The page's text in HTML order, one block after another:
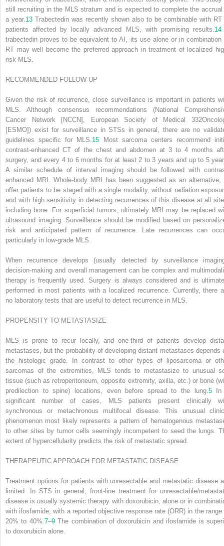
still recruiting in the MLS stratum and is expected to complete the accrual
a year.13 Trabectedin was recently shown also to be combinable with RT
patients affected by locally advanced MLS, with promising results.14
trabectedin proves to be equivalent to AI, its use alone or in combination
RT may well become the preferred approach in treatment of localized
risk MLS.
RECOMMENDED FOLLOW-UP
Given the risk of recurrence, close surveillance is important in patients
MLS. Although consensus recommendations (National
Cancer Network [NCCN], European Society of Medical 332
[ESMO]) exist for surveillance in STSs in general, there are no
guidelines specific for MLS.15 Most sarcoma centers recommend
contrast-enhanced CT of the chest and abdomen at 3 to 4 months
surgery, and every 4 to 6 months for at least 2 to 3 years and up to 5
A similar schedule of interval imaging should be followed with
enhanced MRI. Whole-body MRI has been suggested as an alternative,
offer patients to be staged with a single modality, without radiation
and with high sensitivity in detecting recurrences of this disease at all
including bone. For superficial tumors, ultimately MRI may be replaced
ultrasound imaging. Surveillance should be modified based on
risk and anticipated pattern of recurrence. Late recurrences can
particularly in low-grade MLS.
When recurrence develops (usually detected by surveillance
decision-making and overall management can be complex and
therapy is frequently used. Surgery is always considered and is
performed in most patients with a localized recurrence. Currently, there
no laboratory tests that are useful to detect recurrence in MLS.
PROPENSITY TO METASTASIZE
MLS is prone to recur locally, and one-third of patients develop
metastases, but the probability of developing distant metastases depends
the histologic grade. In contrast to other types of liposarcoma or
sarcomas of the extremities, MLS tends to metastasize to unusual
tissue (such as retroperitoneum, opposite extremity, axilla, etc.) or bone
predilection to spine) locations, even before spread to the lung.5In
significant number of cases, MLS patients present clinically
synchronous or metachronous multifocal disease. This unusual
phenomenon most likely represents a pattern of hematogenous
to other sites by tumor cells seemingly incompetent to seed the lungs.
extent of hypercellularity predicts the risk of metastatic spread.
THERAPEUTIC APPROACH FOR METASTATIC DISEASE
Treatment options for patients with unresectable and metastatic disease
limited. In STS in general, front-line treatment for unresectable/
disease is usually systemic therapy with doxorubicin, alone or in
with ifosfamide, with a reported objective response rate (ORR) in the range
20% to 40%.7–9The combination of doxorubicin and ifosfamide is
to doxorubicin alone.